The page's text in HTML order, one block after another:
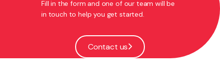
Fill in the form and one of our team will be
in touch to help you get started.
Contact us